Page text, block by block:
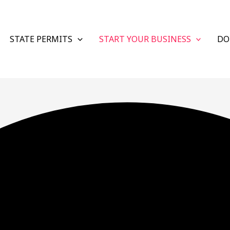
STATE PERMITS START YOUR BUSINESS